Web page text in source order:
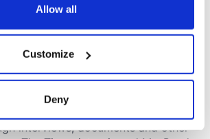
about your geographical
can be accurate to within several
Allow all
Customize
Deny